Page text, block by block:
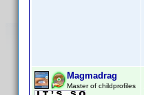
Magmadrag
Master of childprofiles